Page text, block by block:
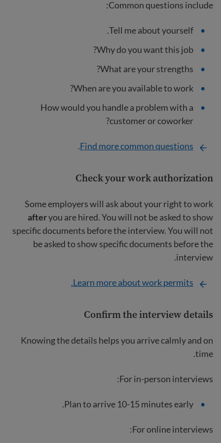
Common questions include:
Tell me about yourself.
Why do you want this job?
What are your strengths?
When are you available to work?
How would you handle a problem with a
customer or coworker?
Find more common questions
.
Check your work authorization
Some employers will ask about your right to work
afteryou are hired. You will not be asked to show
specific documents before the interview. You will not
be asked to show specific documents before the
interview.
Learn more about work permits.
Confirm the interview details
Knowing the details helps you arrive calmly and on
time.
For in-person interviews:
Plan to arrive 10-15 minutes early.
For online interviews: